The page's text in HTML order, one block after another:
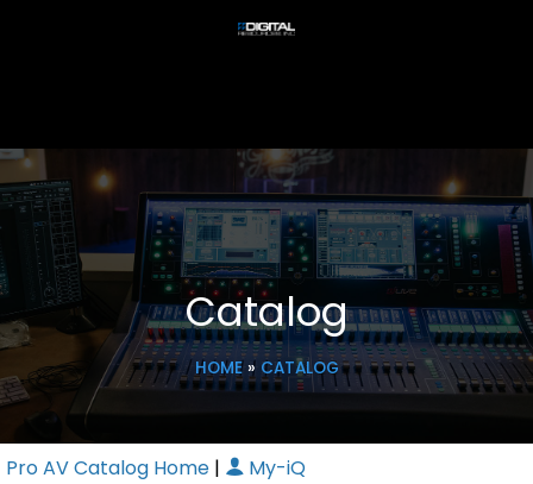
Catalog
HOME» CATALOG
Pro AV Catalog Home | My-iQ